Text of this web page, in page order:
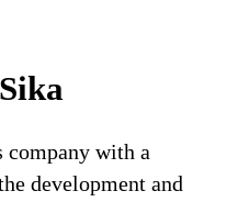
company with a
development and